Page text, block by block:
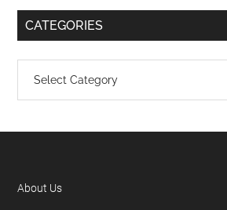
CATEGORIES
About Us